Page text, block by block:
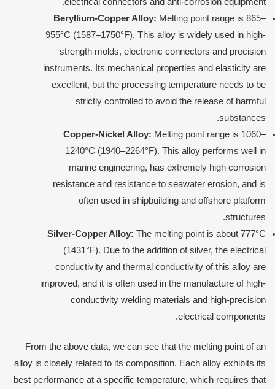
Beryllium-Copper Alloy: Melting point range is 865–
955°C (1587–1750°F). This alloy is widely used in high-
strength molds, electronic connectors and precision
instruments. Its mechanical properties and elasticity are
excellent, but the processing temperature needs to be
strictly controlled to avoid the release of harmful
substances.
Copper-Nickel Alloy: Melting point range is 1060–
1240°C (1940–2264°F). This alloy performs well in
marine engineering, has extremely high corrosion
resistance and resistance to seawater erosion, and is
often used in shipbuilding and offshore platform
structures.
Silver-Copper Alloy: The melting point is about 777°C
(1431°F). Due to the addition of silver, the electrical
conductivity and thermal conductivity of this alloy are
improved, and it is often used in the manufacture of high-
conductivity welding materials and high-precision
electrical components.
From the above data, we can see that the melting point of an
alloy is closely related to its composition. Each alloy exhibits its
best performance at a specific temperature, which requires that